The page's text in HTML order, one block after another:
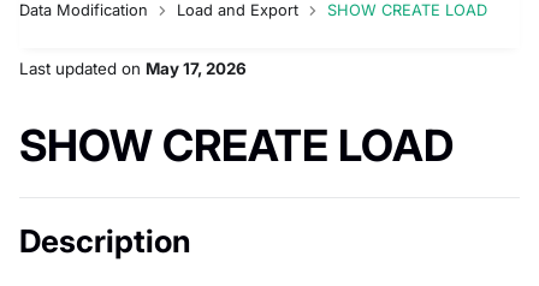
Data Modification
Load and Export SHOW CREATE LOAD
Last updated on May 17, 2026
SHOW CREATE LOAD
Description